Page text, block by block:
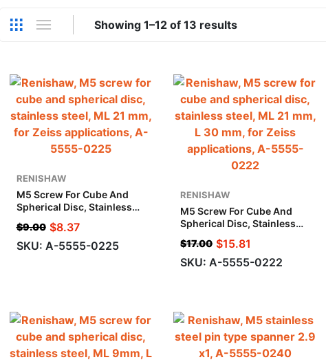
Showing 1–12 of 13 results
RENISHAW
M5 Screw For Cube And
Spherical Disc, Stainless
Applications
$9.00 $8.37
SKU: A-5555-0225
RENISHAW
M5 Screw For Cube And
Spherical Disc, Stainless
For Zeiss Applications
$17.00 $15.81
SKU: A-5555-0222